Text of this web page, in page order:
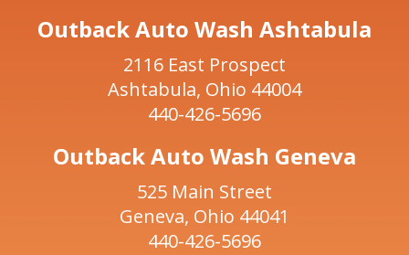
Outback Auto Wash Ashtabula
2116 East Prospect
Ashtabula, Ohio 44004
440-426-5696
Outback Auto Wash Geneva
525 Main Street
Geneva, Ohio 44041
440-426-5696